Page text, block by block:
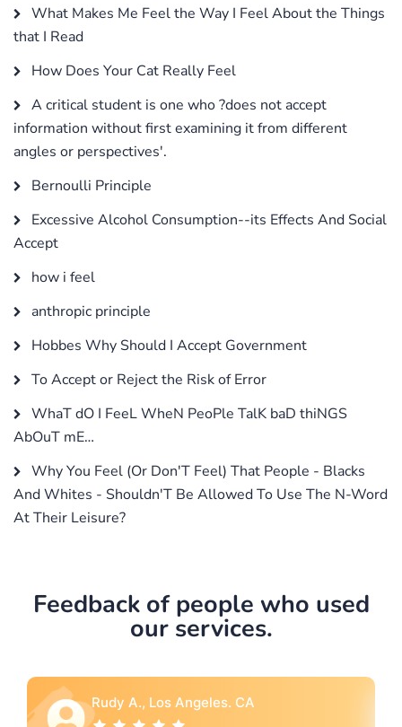
What Makes Me Feel the Way I Feel About the Things
that I Read
How Does Your Cat Really Feel
A critical student is one who ?does not accept
information without first examining it from different
angles or perspectives'.
Bernoulli Principle
Excessive Alcohol Consumption--its Effects And Social
Accept
how i feel
anthropic principle
Hobbes Why Should I Accept Government
To Accept or Reject the Risk of Error
WhaT dO I FeeL WheN PeoPle TalK baD thiNGS
AbOuT mE…
Why You Feel (Or Don'T Feel) That People - Blacks
And Whites - Shouldn'T Be Allowed To Use The N-Word
At Their Leisure?
Feedback of people who used
our services.
Rebecca G., Portland, OR